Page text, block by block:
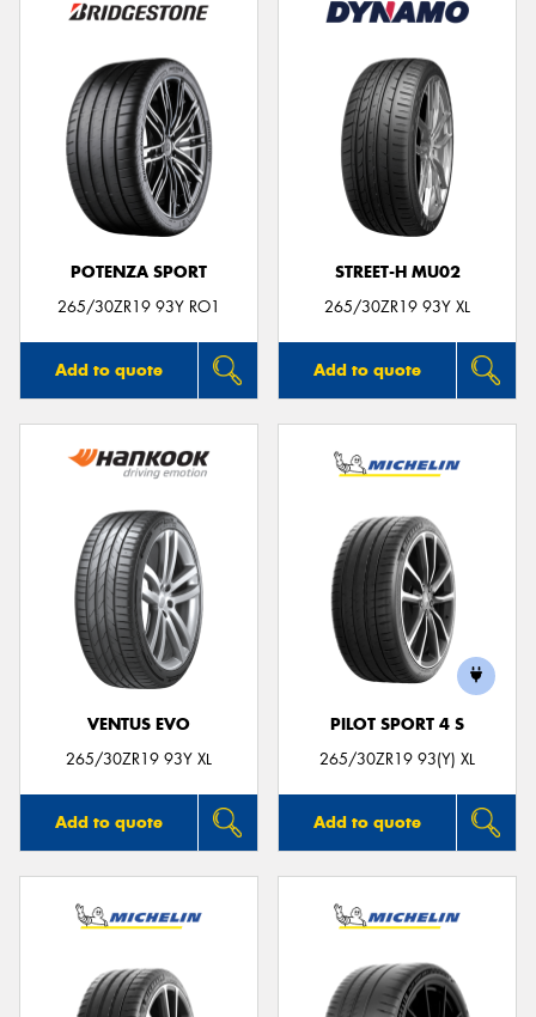
POTENZA SPORT
265/30ZR19 93Y RO1
Add to quote
STREET-H MU02
265/30ZR19 93Y XL
Add to quote
VENTUS EVO
265/30ZR19 93Y XL
Add to quote
PILOT SPORT 4 S
265/30ZR19 93(Y) XL
Add to quote